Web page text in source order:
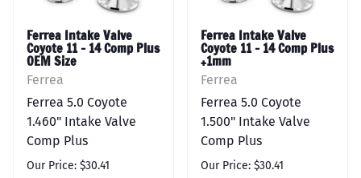
Ferrea Intake Valve
Coyote 11 - 14 Comp Plus
OEM Size
Ferrea
Ferrea 5.0 Coyote
1.460" Intake Valve
Comp Plus
Our Price: $30.41
Ferrea Intake Valve
Coyote 11 - 14 Comp Plus
+1mm
Ferrea
Ferrea 5.0 Coyote
1.500" Intake Valve
Comp Plus
Our Price: $30.41